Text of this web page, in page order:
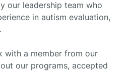
our leadership team who
in autism evaluation,
with a member from our
our programs, accepted